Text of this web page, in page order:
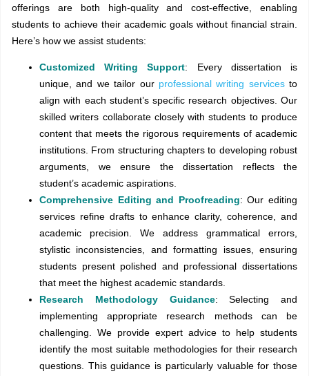
offerings are both high-quality and cost-effective, enabling
students to achieve their academic goals without financial strain.
Here’s how we assist students:
Customized Writing Support: Every dissertation is
unique, and we tailor our professional writing servicesto
align with each student’s specific research objectives. Our
skilled writers collaborate closely with students to produce
content that meets the rigorous requirements of academic
institutions. From structuring chapters to developing robust
arguments, we ensure the dissertation reflects the
student’s academic aspirations.
Comprehensive Editing and Proofreading: Our editing
services refine drafts to enhance clarity, coherence, and
academic precision. We address grammatical errors,
stylistic inconsistencies, and formatting issues, ensuring
students present polished and professional dissertations
that meet the highest academic standards.
Research Methodology Guidance: Selecting and
implementing appropriate research methods can be
challenging. We provide expert advice to help students
identify the most suitable methodologies for their research
questions. This guidance is particularly valuable for those